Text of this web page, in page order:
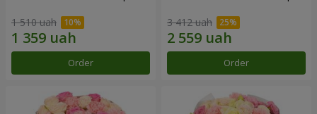
1 510 uah
Order
3 412 uah
Order